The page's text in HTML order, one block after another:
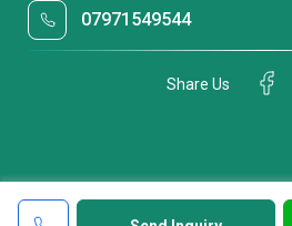
07971549544
Share Us